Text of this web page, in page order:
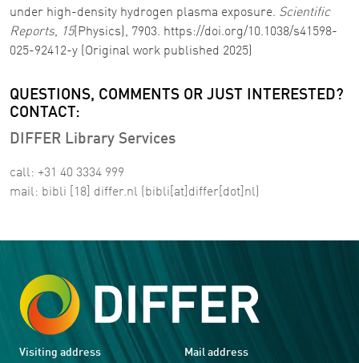
under high-density hydrogen plasma exposure. Scientific
Reports, 15(Physics), 7903. https://doi.org/10.1038/s41598-
025-92412-y (Original work published 2025)
QUESTIONS, COMMENTS OR JUST INTERESTED?
CONTACT:
DIFFER Library Services
call: +31 40 3334 999
mail: bibli [18] differ.nl (bibli[at]differ[dot]nl)
Visiting address
Mail address